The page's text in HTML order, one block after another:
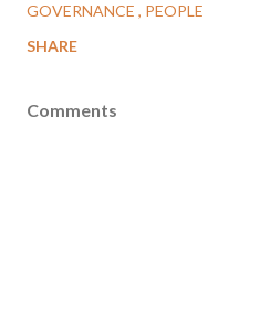
GOVERNANCE
PEOPLE
SHARE
Comments